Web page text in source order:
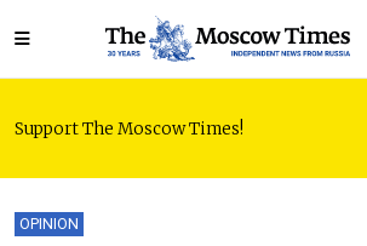
Support The Moscow Times!
OPINION